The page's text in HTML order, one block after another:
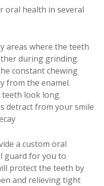
oral health in several
areas where the teeth
during grinding.
constant chewing
from the enamel.
teeth look long.
detract from your smile
a custom oral
guard for you to
protect the teeth by
and relieving tight